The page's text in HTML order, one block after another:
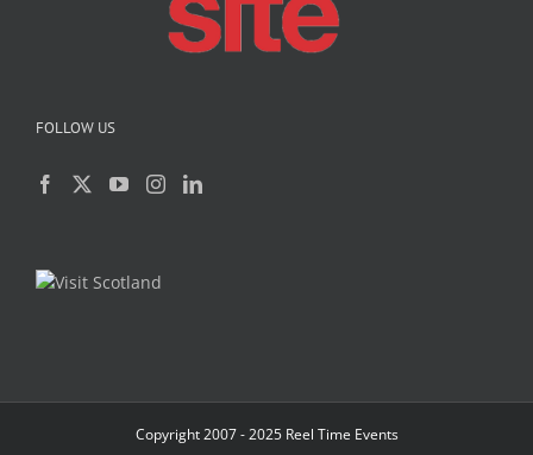
FOLLOW US
Copyright 2007 - 2025 Reel Time Events